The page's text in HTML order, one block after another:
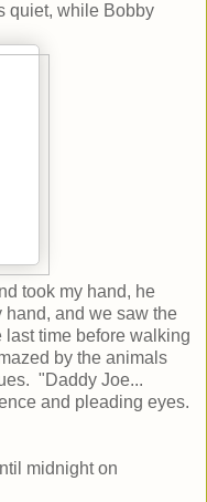
quiet, while Bobby
took my hand, he
hand, and we saw the
time before walking
by the animals
"Daddy Joe...
and pleading eyes.
midnight on